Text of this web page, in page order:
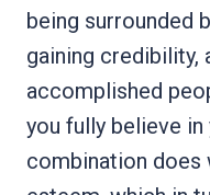
being surrounded
gaining credibility,
accomplished
you fully believe in
combination does